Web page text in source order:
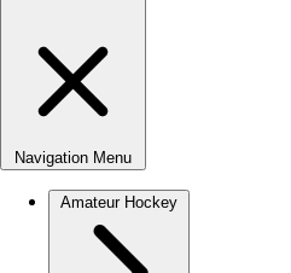
Navigation Menu
Amateur Hockey